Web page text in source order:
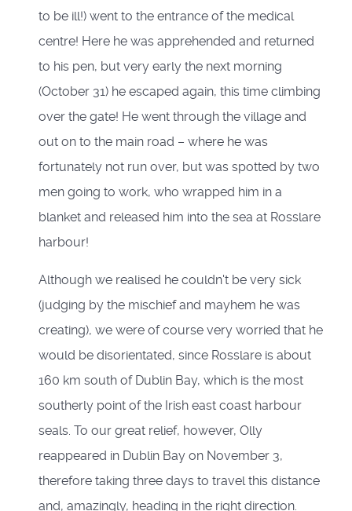
to be ill!) went to the entrance of the medical
centre! Here he was apprehended and returned
to his pen, but very early the next morning
(October 31) he escaped again, this time climbing
over the gate! He went through the village and
out on to the main road – where he was
fortunately not run over, but was spotted by two
men going to work, who wrapped him in a
blanket and released him into the sea at Rosslare
harbour!
Although we realised he couldn't be very sick
(judging by the mischief and mayhem he was
creating), we were of course very worried that he
would be disorientated, since Rosslare is about
160 km south of Dublin Bay, which is the most
southerly point of the Irish east coast harbour
seals. To our great relief, however, Olly
reappeared in Dublin Bay on November 3,
therefore taking three days to travel this distance
and, amazingly, heading in the right direction.